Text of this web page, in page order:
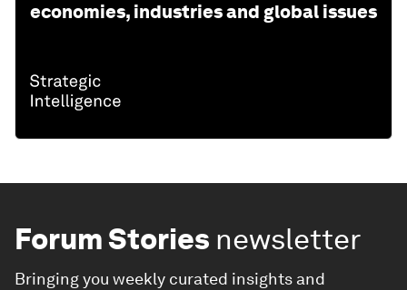
economies, industries and global issues
Forum Stories newsletter
Bringing you weekly curated insights and